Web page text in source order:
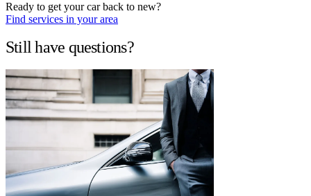
Ready to get your car back to new?
Find services in your area
Still have questions?